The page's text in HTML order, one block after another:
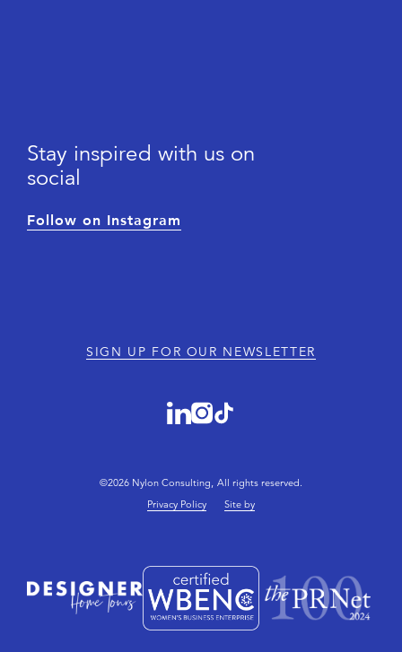
Stay inspired with us on
social
Follow on Instagram
SIGN UP FOR OUR NEWSLETTER
©2026 Nylon Consulting, All rights reserved.
Privacy Policy Site by